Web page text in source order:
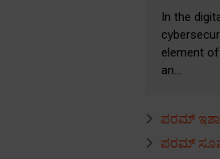
In the
element
an...
ಪರಮ್
ಪರಮ್